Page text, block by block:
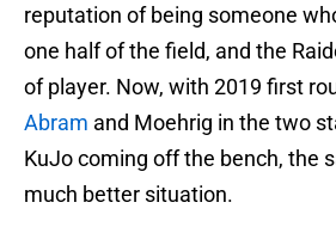
reputation of being someone
one half of the field, and the
of player. Now, with 2019 first
Abram and Moehrig in the two
KuJo coming off the bench, the
much better situation.